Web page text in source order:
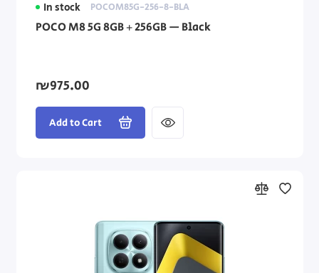
In stock POCOM85G-256-8-BLA
POCO M8 5G 8GB + 256GB — Black
₪975.00
Add to Cart